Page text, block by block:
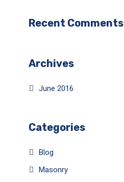
Recent Comments
Archives
June 2016
Categories
Blog
Masonry